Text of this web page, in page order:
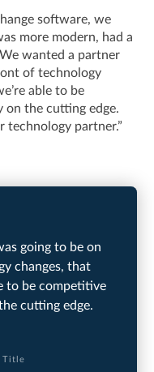
software, we
more modern, had a
wanted a partner
of technology
able to be
on the cutting edge.
technology partner.”
going to be on
changes, that
to be competitive
cutting edge.
Title